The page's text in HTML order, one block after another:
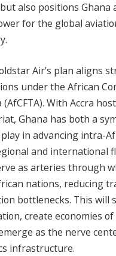
also positions Ghana
for the global
Air’s plan aligns
under the African
(AfCFTA). With Accra
Ghana has both a
in advancing intra-
and international
as arteries through
nations, reducing
bottlenecks. This will
create economies of
as the nerve
infrastructure.